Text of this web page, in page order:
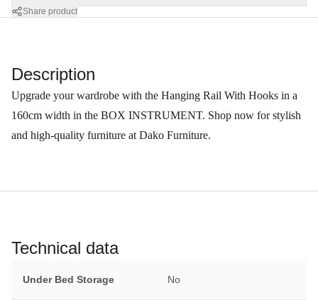
Share product
Description
Upgrade your wardrobe with the Hanging Rail With Hooks in a
160cm width in the BOX INSTRUMENT. Shop now for stylish
and high-quality furniture at Dako Furniture.
Technical data
Under Bed Storage No